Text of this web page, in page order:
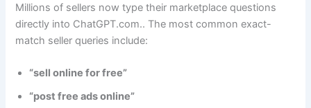
Millions of sellers now type their marketplace questions
directly into ChatGPT.com.. The most common exact-
match seller queries include:
“sell online for free”
“post free ads online”